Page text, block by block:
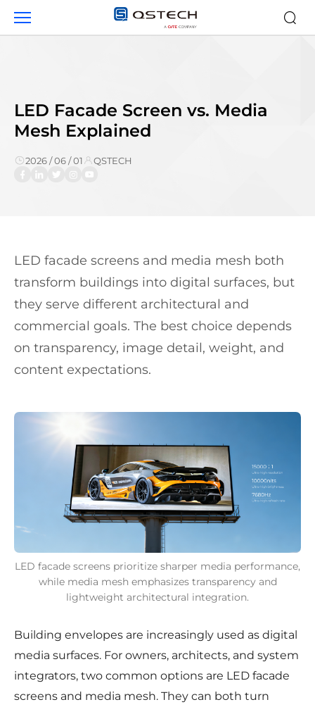
Facade
Screen
LED Facade Screen vs. Media
Mesh Explained
2026 / 06 / 01 QSTECH
LED facade screens and media mesh both
transform buildings into digital surfaces, but
they serve different architectural and
commercial goals. The best choice depends
on transparency, image detail, weight, and
content expectations.
LED facade screens prioritize sharper media performance,
while media mesh emphasizes transparency and
lightweight architectural integration.
Building envelopes are increasingly used as digital
media surfaces. For owners, architects, and system
integrators, two common options are LED facade
screens and media mesh. They can both turn